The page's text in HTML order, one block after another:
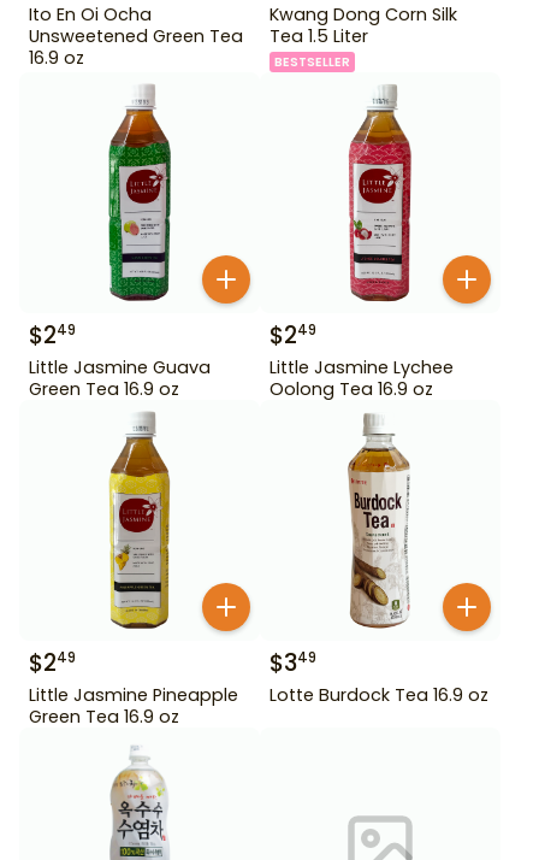
Ito En Oi Ocha
Unsweetened Green Tea
16.9 oz
Kwang Dong Corn Silk
Tea 1.5 Liter
BESTSELLER
$249
Little Jasmine Guava
Green Tea 16.9 oz
$249
Little Jasmine Lychee
Oolong Tea 16.9 oz
$249
Little Jasmine Pineapple
Green Tea 16.9 oz
$349
Lotte Burdock Tea 16.9 oz